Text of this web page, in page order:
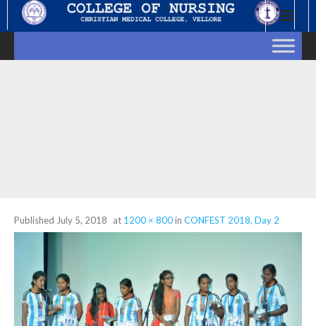
Published July 5, 2018 at 1200 × 800in CONFEST 2018, Day 2